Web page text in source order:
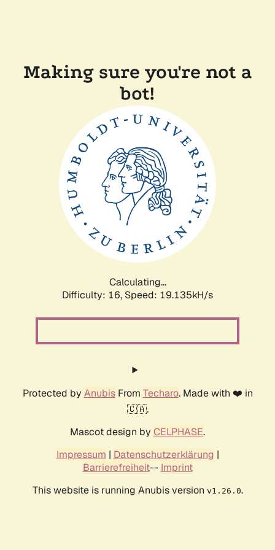
Making sure you're not a
bot!
Calculating...
Difficulty: 16, Speed: 19.135kH/s
Protected by AnubisFrom Techaro. Made with ❤️ in
🇨🇦.
Mascot design by CELPHASE.
Impressum | Datenschutzerklärung |
Barrierefreiheit-- Imprint
This website is running Anubis version v1.26.0.